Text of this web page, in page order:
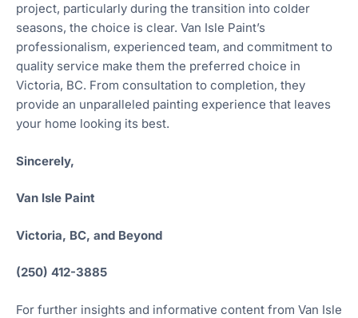
project, particularly during the transition into colder
seasons, the choice is clear. Van Isle Paint’s
professionalism, experienced team, and commitment to
quality service make them the preferred choice in
Victoria, BC. From consultation to completion, they
provide an unparalleled painting experience that leaves
your home looking its best.
Sincerely,
Van Isle Paint
Victoria, BC, and Beyond
(250) 412-3885
For further insights and informative content from Van Isle